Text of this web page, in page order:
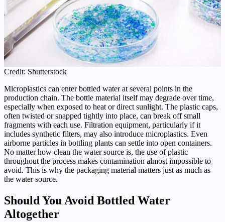
Credit: Shutterstock
Microplastics can enter bottled water at several points in the
production chain. The bottle material itself may degrade over time,
especially when exposed to heat or direct sunlight. The plastic caps,
often twisted or snapped tightly into place, can break off small
fragments with each use. Filtration equipment, particularly if it
includes synthetic filters, may also introduce microplastics. Even
airborne particles in bottling plants can settle into open containers.
No matter how clean the water source is, the use of plastic
throughout the process makes contamination almost impossible to
avoid. This is why the packaging material matters just as much as
the water source.
Should You Avoid Bottled Water
Altogether